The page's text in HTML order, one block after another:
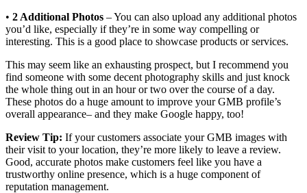
• 2 Additional Photos – You can also upload any additional photos
you’d like, especially if they’re in some way compelling or
interesting. This is a good place to showcase products or services.
This may seem like an exhausting prospect, but I recommend you
find someone with some decent photography skills and just knock
the whole thing out in an hour or two over the course of a day.
These photos do a huge amount to improve your GMB profile’s
overall appearance– and they make Google happy, too!
Review Tip: If your customers associate your GMB images with
their visit to your location, they’re more likely to leave a review.
Good, accurate photos make customers feel like you have a
trustworthy online presence, which is a huge component of
reputation management.